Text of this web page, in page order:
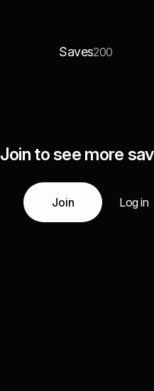
Saves200
Join to see more
Join Log in